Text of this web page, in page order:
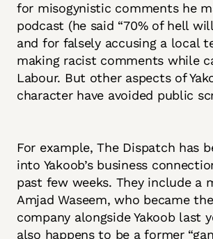
for misogynistic comments he
podcast (he said “70% of hell
and for falsely accusing a local
making racist comments while
Labour. But other aspects of
character have avoided public
For example, The Dispatch has
into Yakoob’s business
past few weeks. They include a
Amjad Waseem, who became
company alongside Yakoob last
also happens to be a former